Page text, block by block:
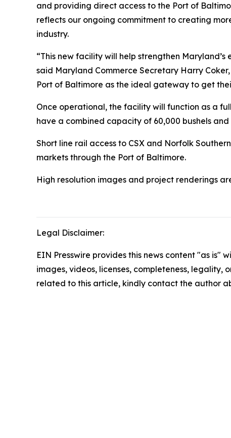
and providing direct access to the Port of
reflects our ongoing commitment to creating
industry.
“This new facility will help strengthen
said Maryland Commerce Secretary Harry
Port of Baltimore as the ideal gateway to get
Once operational, the facility will function as a
have a combined capacity of 60,000 bushels
Short line rail access to CSX and Norfolk
markets through the Port of Baltimore.
High resolution images and project renderings
Legal Disclaimer:
EIN Presswire provides this news content "as
images, videos, licenses, completeness,
related to this article, kindly contact the author